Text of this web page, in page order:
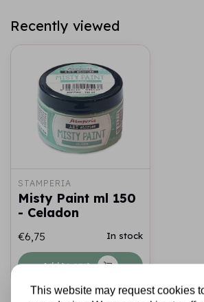
Recently viewed
STAMPERIA
Misty Paint ml 150
- Celadon
€6,75 In stock
Add to cart
This website may request cookies